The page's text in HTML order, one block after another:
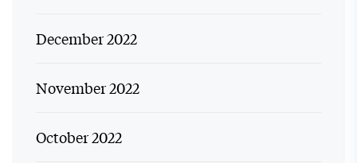
December 2022
November 2022
October 2022